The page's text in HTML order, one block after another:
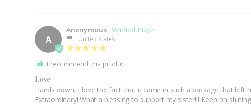
A
Anonymous
United States
I recommend this product
Love
Hands down, I love the fact that it came in such a package that
Extraordinary! What a blessing to support my sister!!! Keep on